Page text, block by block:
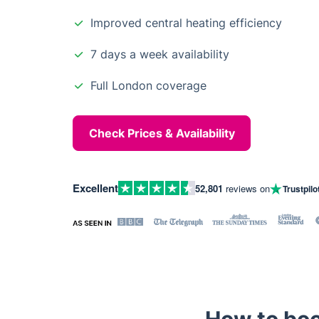
Improved central heating efficiency
7 days a week availability
Full London coverage
Check Prices & Availability
Excellent 52,801 reviews on